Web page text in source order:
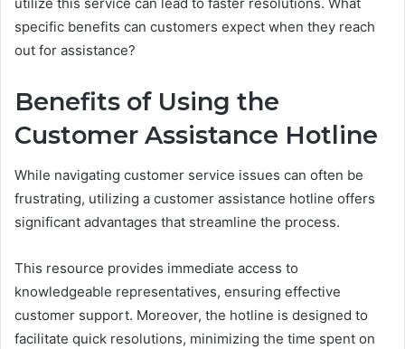
specific benefits can customers expect when they reach
out for assistance?
Benefits of Using the
Customer Assistance Hotline
While navigating customer service issues can often be
frustrating, utilizing a customer assistance hotline offers
significant advantages that streamline the process.
This resource provides immediate access to
knowledgeable representatives, ensuring effective
customer support. Moreover, the hotline is designed to
facilitate quick resolutions, minimizing the time spent on